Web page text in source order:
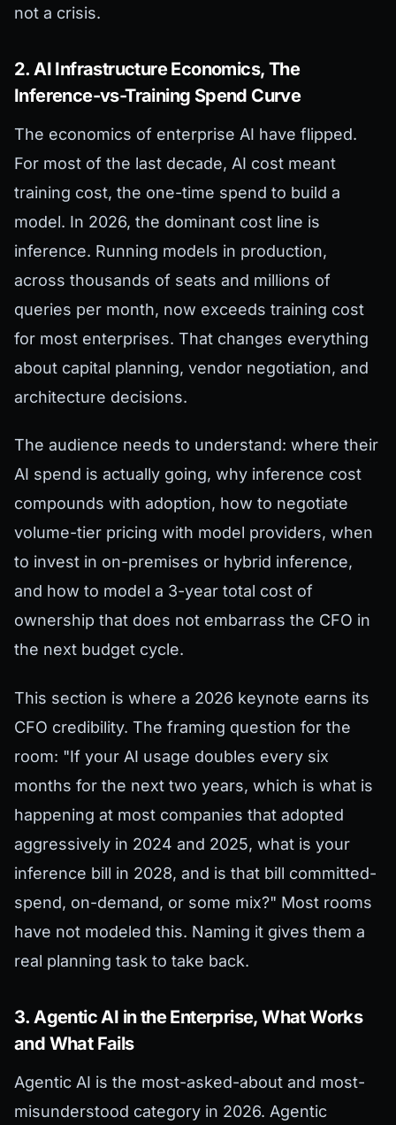
not a crisis.
2. AI Infrastructure Economics, The
Inference-vs-Training Spend Curve
The economics of enterprise AI have flipped.
For most of the last decade, AI cost meant
training cost, the one-time spend to build a
model. In 2026, the dominant cost line is
inference. Running models in production,
across thousands of seats and millions of
queries per month, now exceeds training cost
for most enterprises. That changes everything
about capital planning, vendor negotiation, and
architecture decisions.
The audience needs to understand: where their
AI spend is actually going, why inference cost
compounds with adoption, how to negotiate
volume-tier pricing with model providers, when
to invest in on-premises or hybrid inference,
and how to model a 3-year total cost of
ownership that does not embarrass the CFO in
the next budget cycle.
This section is where a 2026 keynote earns its
CFO credibility. The framing question for the
room: "If your AI usage doubles every six
months for the next two years, which is what is
happening at most companies that adopted
aggressively in 2024 and 2025, what is your
inference bill in 2028, and is that bill committed-
spend, on-demand, or some mix?" Most rooms
have not modeled this. Naming it gives them a
real planning task to take back.
3. Agentic AI in the Enterprise, What Works
and What Fails
Agentic AI is the most-asked-about and most-
misunderstood category in 2026. Agentic